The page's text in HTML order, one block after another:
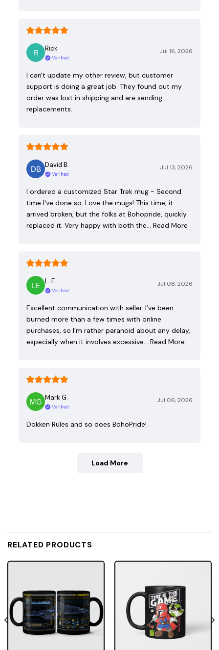
Rick
Verified
Jul 16, 2026
I can't update my other review, but customer
support is doing a great job. They found out my
order was lost in shipping and are sending
replacements.
David B.
Verified
Jul 13, 2026
I ordered a customized Star Trek mug - Second
time I've done so. Love the mugs! This time, it
arrived broken, but the folks at Bohopride, quickly
replaced it. Very happy with both the… Read More
L. E.
Verified
Jul 08, 2026
Excellent communication with seller. I’ve been
burned more than a few times with online
purchases, so I’m rather paranoid about any delay,
especially when it involves excessive… Read More
Mark G.
Verified
Jul 06, 2026
Dokken Rules and so does BohoPride!
Load More
RELATED PRODUCTS